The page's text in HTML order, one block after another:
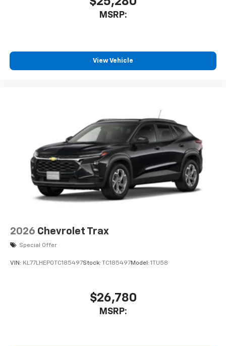
MSRP:
View Vehicle
2026 Chevrolet Trax
Special Offer
VIN: KL77LHEP0TC185497Stock: TC185497Model: 1TU58
$26,780
MSRP: